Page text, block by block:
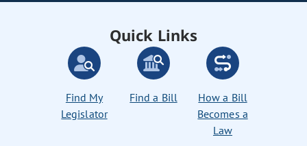
Quick Links
Find My
Legislator
Find a Bill
How a Bill
Becomes a
Law